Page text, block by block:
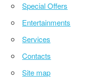
Special Offers
Entertainments
Services
Contacts
Site map